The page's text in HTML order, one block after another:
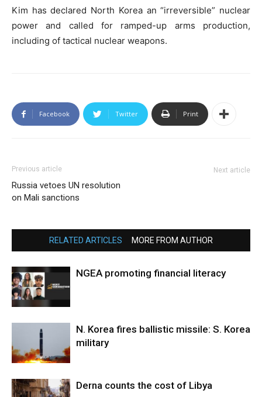
Kim has declared North Korea an “irreversible” nuclear
power and called for ramped-up arms production,
including of tactical nuclear weapons.
Facebook Twitter Print
Previous article
Russia vetoes UN resolution
on Mali sanctions
Next article
RELATED ARTICLES MORE FROM AUTHOR
NGEA promoting financial literacy
N. Korea fires ballistic missile: S. Korea
military
Derna counts the cost of Libya